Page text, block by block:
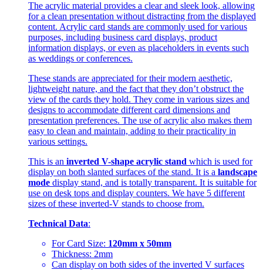
The acrylic material provides a clear and sleek look, allowing
for a clean presentation without distracting from the displayed
content. Acrylic card stands are commonly used for various
purposes, including business card displays, product
information displays, or even as placeholders in events such
as weddings or conferences.
These stands are appreciated for their modern aesthetic,
lightweight nature, and the fact that they don’t obstruct the
view of the cards they hold. They come in various sizes and
designs to accommodate different card dimensions and
presentation preferences. The use of acrylic also makes them
easy to clean and maintain, adding to their practicality in
various settings.
This is an inverted V-shape acrylic stand which is used for
display on both slanted surfaces of the stand. It is a landscape
mode display stand, and is totally transparent. It is suitable for
use on desk tops and display counters. We have 5 different
sizes of these inverted-V stands to choose from.
Technical Data:
For Card Size: 120mm x 50mm
Thickness: 2mm
Can display on both sides of the inverted V surfaces